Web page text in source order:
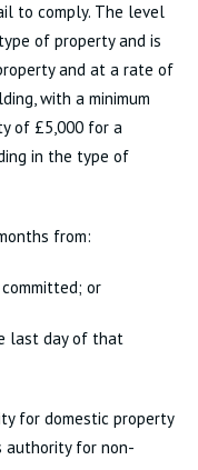
to comply. The level
of property and is
and at a rate of
with a minimum
of £5,000 for a
in the type of
from:
or
last day of that
for domestic property
authority for non-